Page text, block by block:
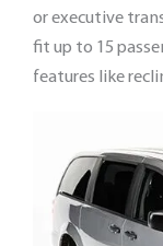
or executive
fit up to 15
features like